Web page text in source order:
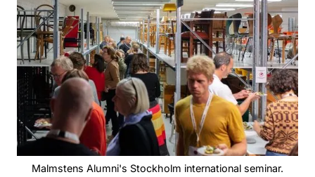
Malmstens Alumni's Stockholm international seminar.